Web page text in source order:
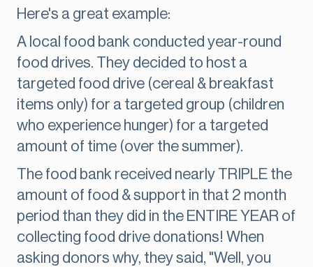
Here's a great example:
A local food bank conducted year-round
food drives. They decided to host a
targeted food drive (cereal & breakfast
items only) for a targeted group (children
who experience hunger) for a targeted
amount of time (over the summer).
The food bank received nearly TRIPLE the
amount of food & support in that 2 month
period than they did in the ENTIRE YEAR of
collecting food drive donations! When
asking donors why, they said, "Well, you